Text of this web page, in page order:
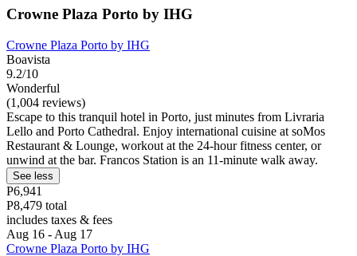
Crowne Plaza Porto by IHG
Crowne Plaza Porto by IHG
Boavista
9.2/10
Wonderful
(1,004 reviews)
Escape to this tranquil hotel in Porto, just minutes from Livraria
Lello and Porto Cathedral. Enjoy international cuisine at soMos
Restaurant & Lounge, workout at the 24-hour fitness center, or
unwind at the bar. Francos Station is an 11-minute walk away.
See less
P6,941
P8,479 total
includes taxes & fees
Aug 16 - Aug 17
Crowne Plaza Porto by IHG